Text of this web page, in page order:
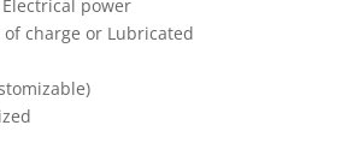
power
charge or Lubricated